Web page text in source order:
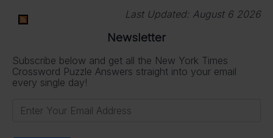
Last Updated: August 6 2026
Newsletter
Subscribe below and get all the New York Times
Crossword Puzzle Answers straight into your email
every single day!